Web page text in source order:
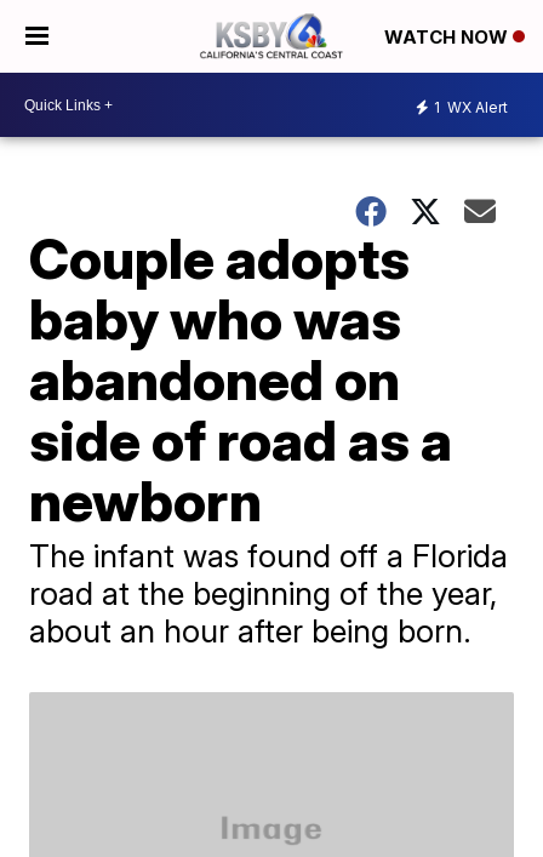
WATCH NOW
1 WX Alert
Couple adopts
baby who was
abandoned on
side of road as a
newborn
The infant was found off a Florida
road at the beginning of the year,
about an hour after being born.